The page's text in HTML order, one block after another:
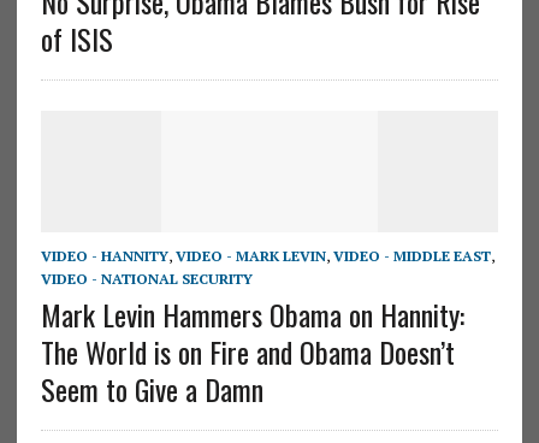
of ISIS
VIDEO - HANNITY, VIDEO - MARK LEVIN, VIDEO - MIDDLE EAST,
VIDEO - NATIONAL SECURITY
Mark Levin Hammers Obama on Hannity:
The World is on Fire and Obama Doesn’t
Seem to Give a Damn